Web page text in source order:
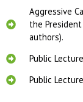
Aggressive
the
authors).
Public
Public